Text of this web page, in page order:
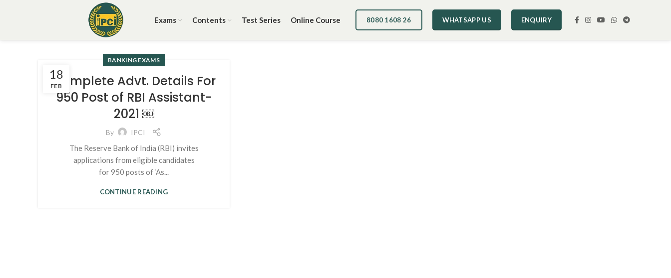
Exams Contents Test Series Online Course 8080 1608 26 WHATSAPP US ENQUIRY
18
FEB
BANKING EXAMS
Complete Advt. Details For
950 Post of RBI Assistant-
2021 ￼
By IPCI
The Reserve Bank of India (RBI) invites
applications from eligible candidates
for 950 posts of ‘As...
CONTINUE READING